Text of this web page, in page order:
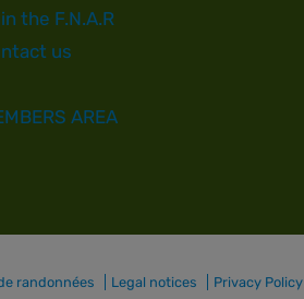
the F.N.A.R
us
AREA
randonnées Legal notices Privacy Policy